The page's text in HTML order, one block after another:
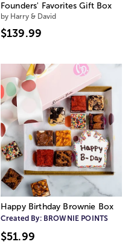
Founders' Favorites Gift Box
by Harry & David
$139.99
Happy Birthday Brownie Box
Created By: BROWNIE POINTS
$51.99